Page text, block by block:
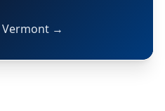
Vermont →